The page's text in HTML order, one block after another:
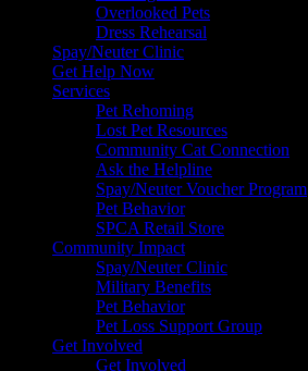
Overlooked Pets
Dress Rehearsal
Spay/Neuter Clinic
Get Help Now
Services
Pet Rehoming
Lost Pet Resources
Community Cat Connection
Ask the Helpline
Spay/Neuter Voucher Program
Pet Behavior
SPCA Retail Store
Community Impact
Spay/Neuter Clinic
Military Benefits
Pet Behavior
Pet Loss Support Group
Get Involved
Get Involved